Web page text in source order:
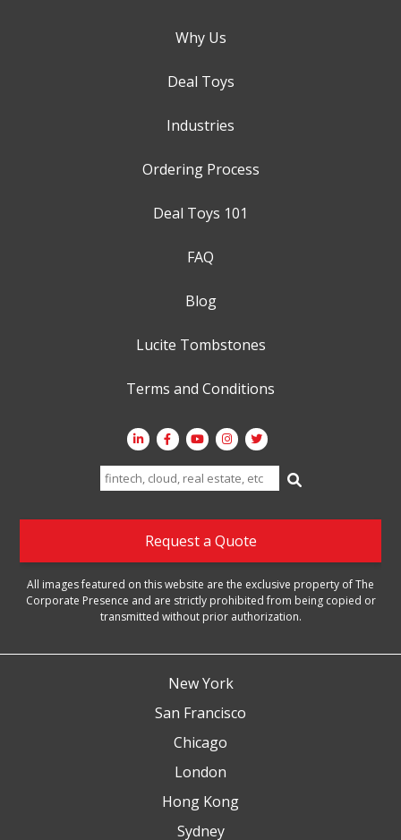
Why Us
Deal Toys
Industries
Ordering Process
Deal Toys 101
FAQ
Blog
Lucite Tombstones
Terms and Conditions
Search
for:
Request a Quote
All images featured on this website are the exclusive property of The
Corporate Presence and are strictly prohibited from being copied or
transmitted without prior authorization.
New York
San Francisco
Chicago
London
Hong Kong
Sydney